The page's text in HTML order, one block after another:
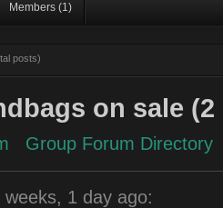
Members (1)
posts)
on sale
Group Forum Directory
weeks, 1 day ago: